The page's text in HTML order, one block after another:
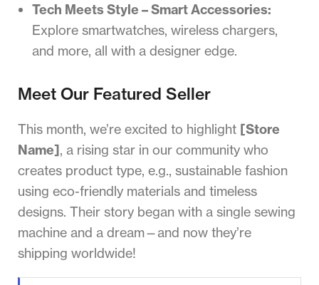
Tech Meets Style – Smart Accessories:
Explore smartwatches, wireless chargers,
and more, all with a designer edge.
Meet Our Featured Seller
This month, we’re excited to highlight [Store
Name], a rising star in our community who
creates product type, e.g., sustainable fashion
using eco-friendly materials and timeless
designs. Their story began with a single sewing
machine and a dream—and now they’re
shipping worldwide!